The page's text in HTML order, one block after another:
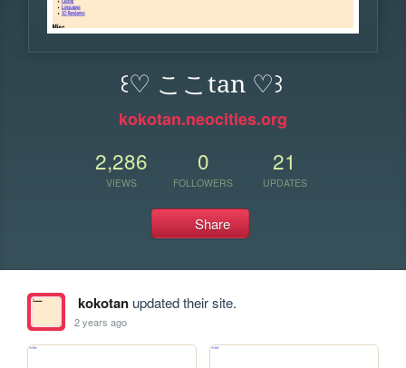
꒰♡ ここtan ♡꒱
kokotan.neocities.org
2,286
VIEWS
0
FOLLOWERS
21
UPDATES
Share
kokotanupdated their site.
2 years ago